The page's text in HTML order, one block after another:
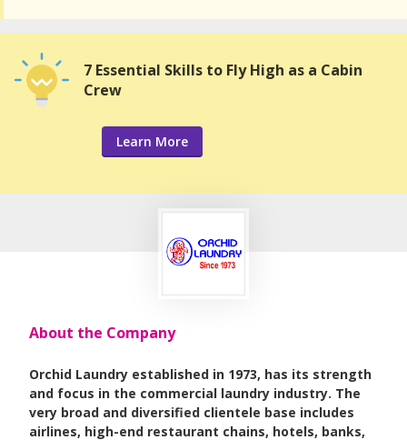
7 Essential Skills to Fly High as a Cabin
Crew
Learn More
About the Company
Orchid Laundry established in 1973, has its strength
and focus in the commercial laundry industry. The
very broad and diversified clientele base includes
airlines, high-end restaurant chains, hotels, banks,